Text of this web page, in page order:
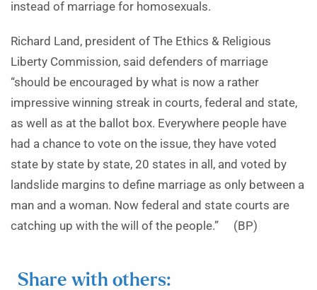
instead of marriage for homosexuals.
Richard Land, president of The Ethics & Religious
Liberty Commission, said defenders of marriage
“should be encouraged by what is now a rather
impressive winning streak in courts, federal and state,
as well as at the ballot box. Everywhere people have
had a chance to vote on the issue, they have voted
state by state by state, 20 states in all, and voted by
landslide margins to define marriage as only between a
man and a woman. Now federal and state courts are
catching up with the will of the people.” (BP)
Share with others: